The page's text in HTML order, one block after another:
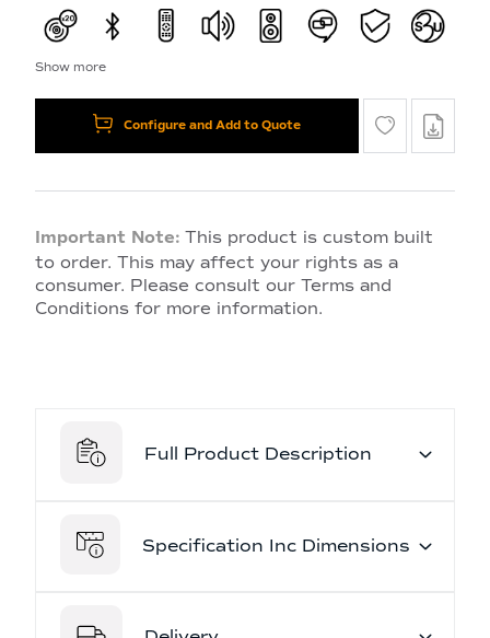
Show more
Configure and Add to Quote
Important Note: This product is custom built
to order. This may affect your rights as a
consumer. Please consult our Terms and
Conditions for more information.
Full Product Description
Specification Inc Dimensions